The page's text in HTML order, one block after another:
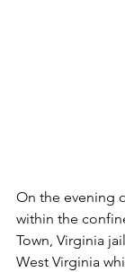
On the evening
within the
Town, Virginia
West Virginia